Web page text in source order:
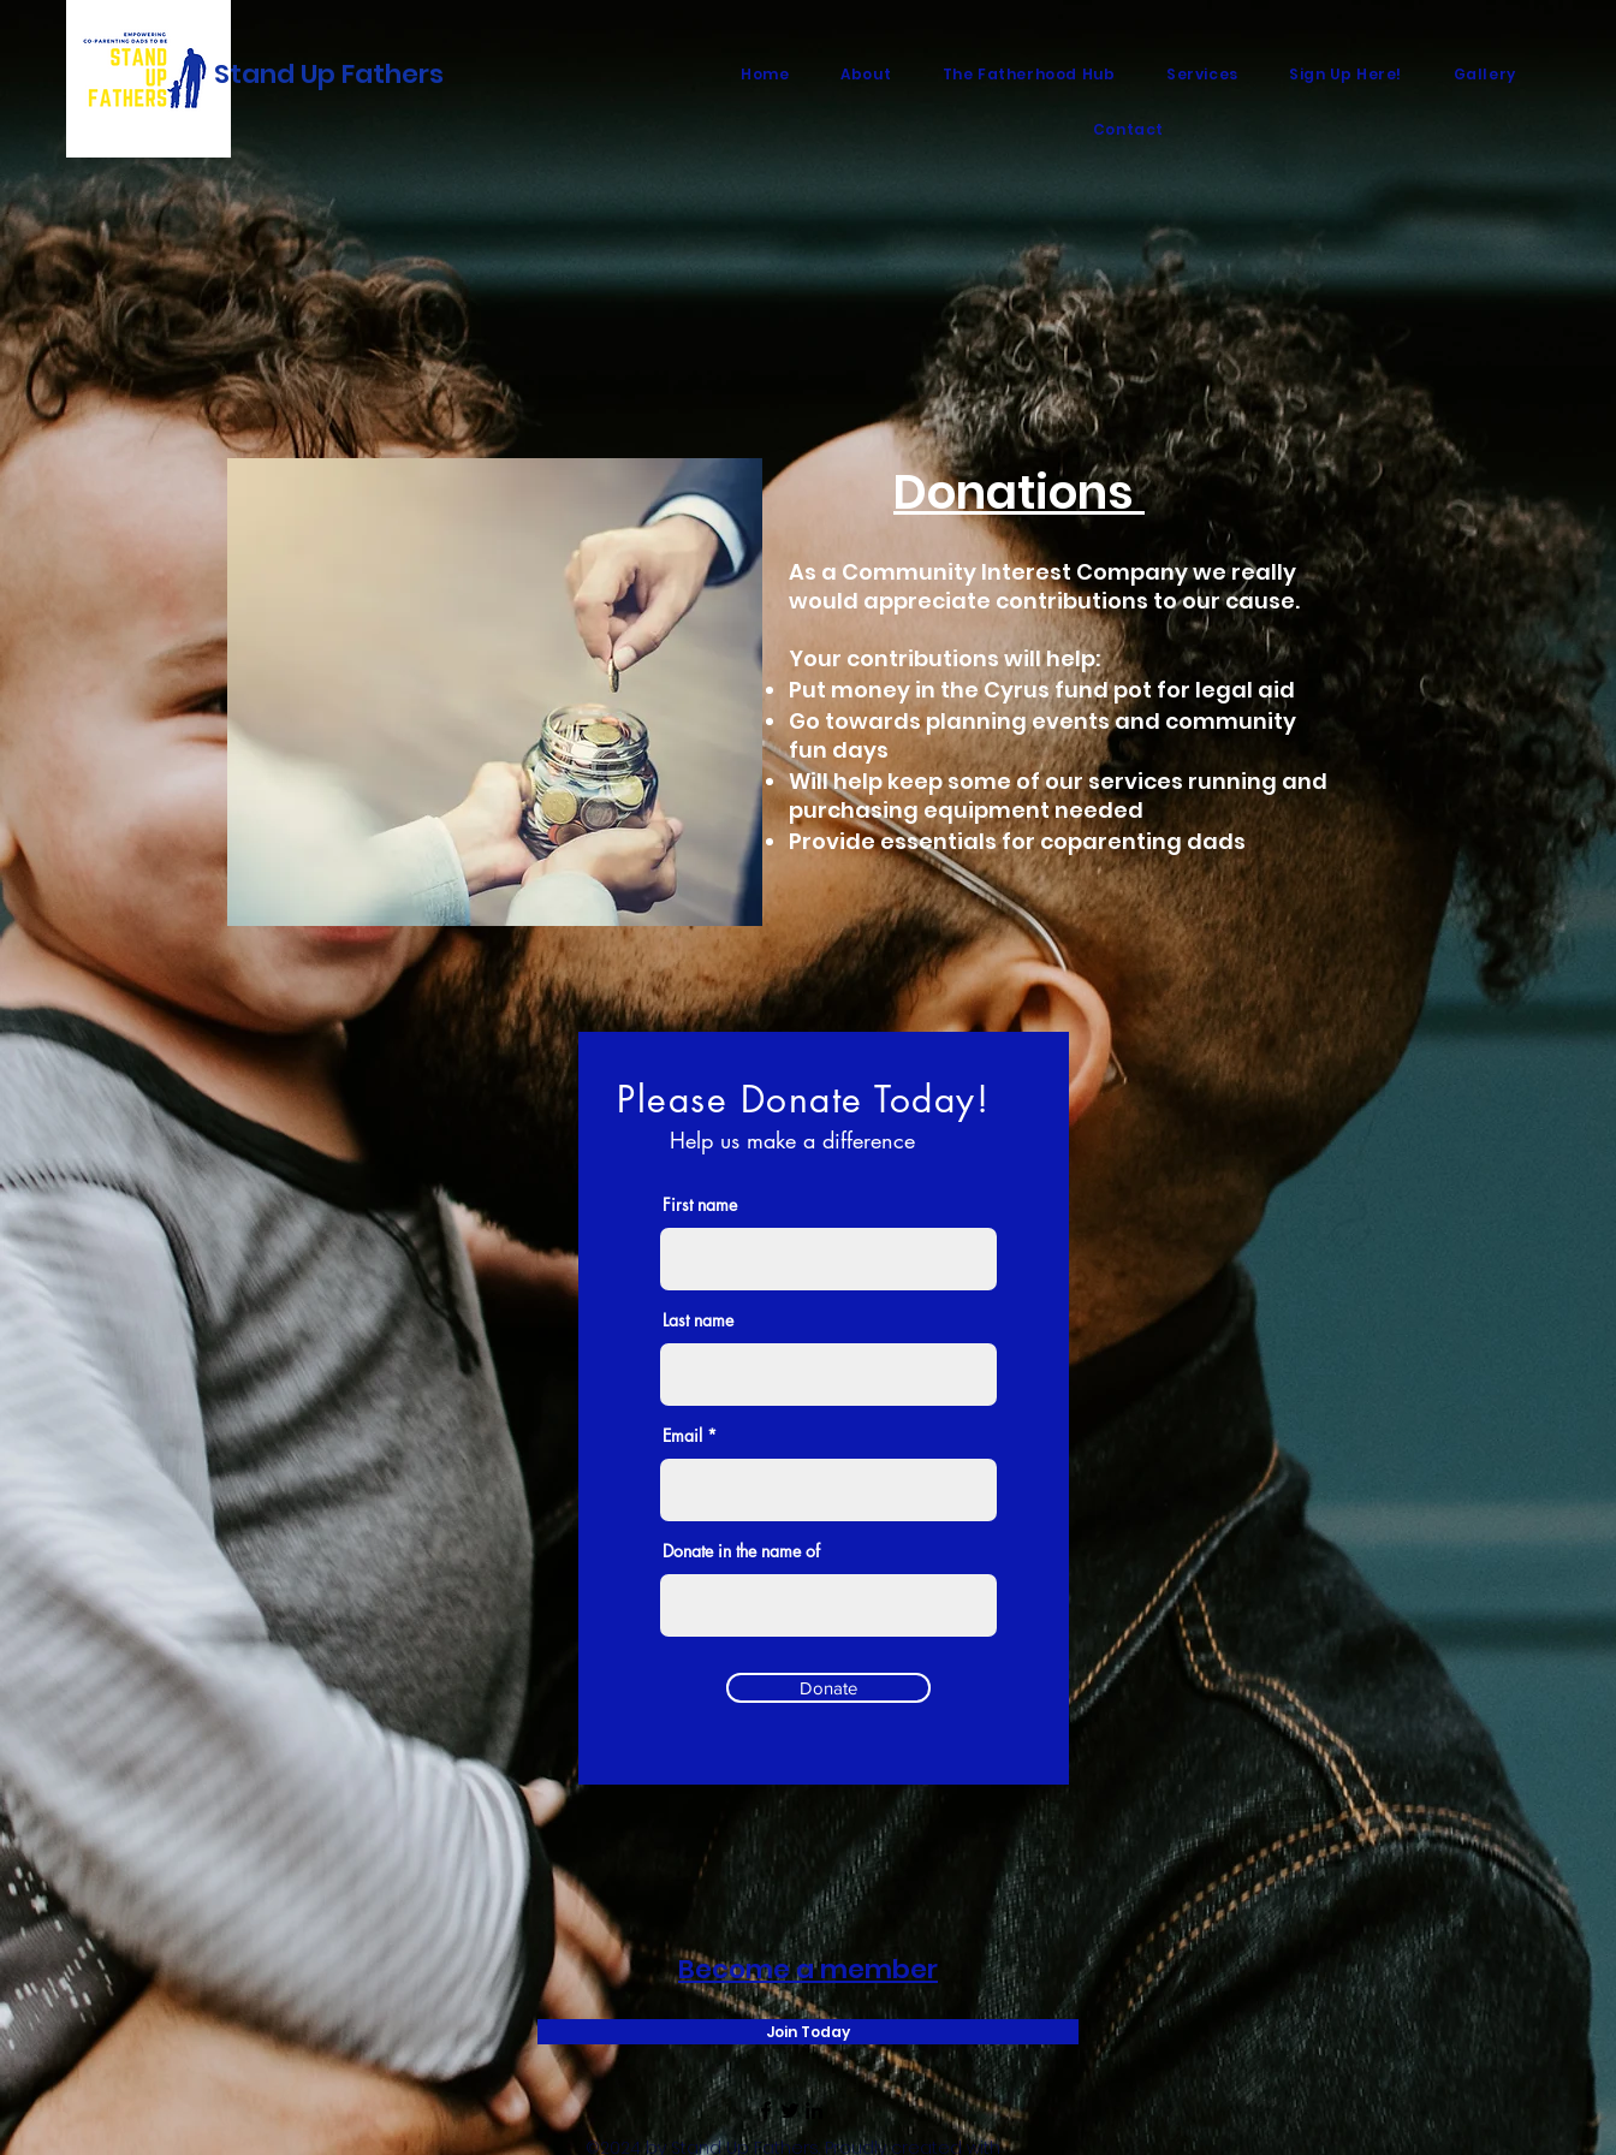
Stand Up Fathers Home About The Fatherhood Hub Services Sign Up Here! Gallery
Contact
Donations
As a Community Interest Company we really
would appreciate contributions to our cause.
Your contributions will help:
Put money in the Cyrus fund pot for legal aid
Go towards planning events and community
fun days
Will help keep some of our services running and
purchasing equipment needed
Provide essentials for coparenting dads
Please Donate Today!
Help us make a difference
First name
Last name
Email
Donate in the name of
Donate
Become a member
Join Today
©2024 by Stand Up Fathers. Proudly created with